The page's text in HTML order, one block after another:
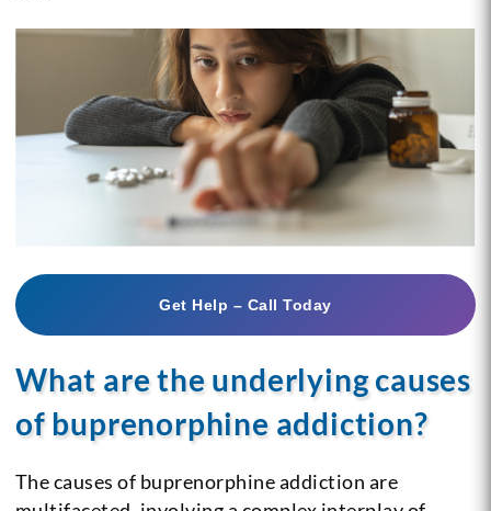
Get Help – Call Today
What are the underlying causes
of buprenorphine addiction?
The causes of buprenorphine addiction are